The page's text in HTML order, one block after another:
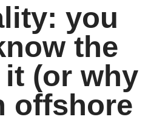
you
the
(or why
offshore